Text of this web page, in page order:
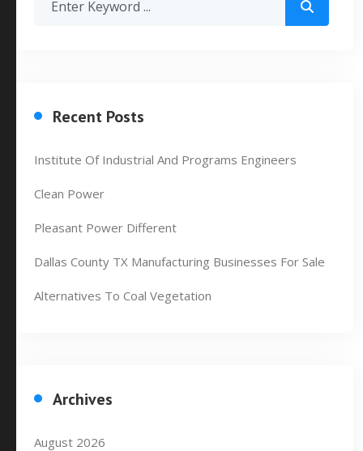
Recent Posts
Institute Of Industrial And Programs Engineers
Clean Power
Pleasant Power Different
Dallas County TX Manufacturing Businesses For Sale
Alternatives To Coal Vegetation
Archives
August 2026